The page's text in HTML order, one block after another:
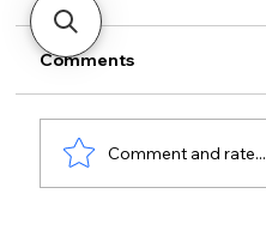
Comments
Comment and rate...